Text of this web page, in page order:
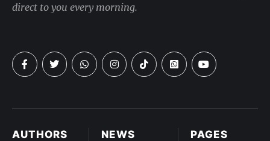
PAGES
NEWS
AUTHORS
direct to you every morning.